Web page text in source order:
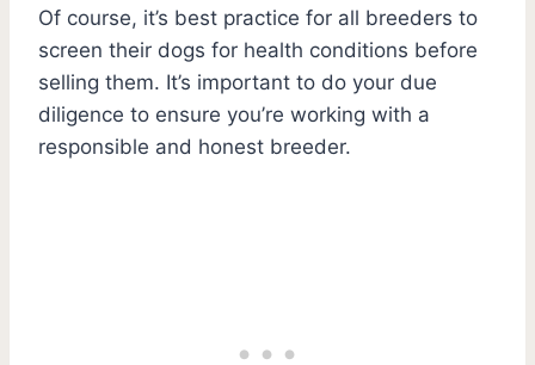
Of course, it’s best practice for all breeders to
screen their dogs for health conditions before
selling them. It’s important to do your due
diligence to ensure you’re working with a
responsible and honest breeder.